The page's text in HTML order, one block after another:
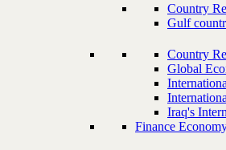
Country
Gulf
Country
Global
Iraq's
Finance